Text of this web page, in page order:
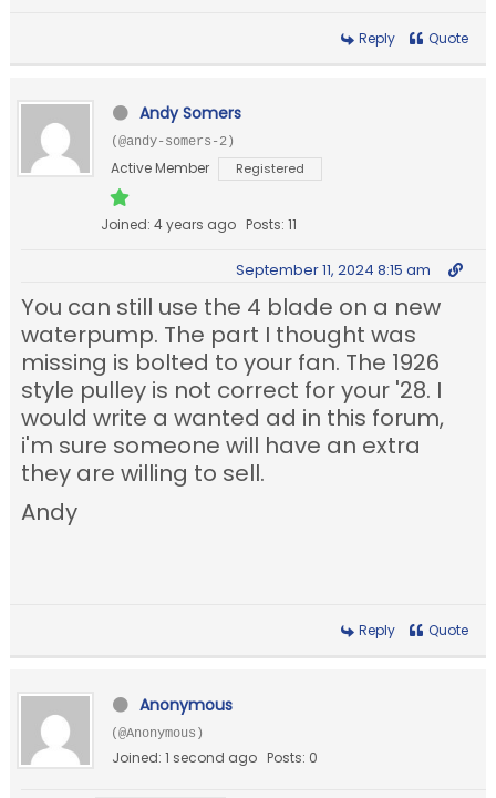
Reply Quote
Andy Somers
(@andy-somers-2)
Active Member Registered
Joined: 4 years ago Posts: 11
September 11, 2024 8:15 am
You can still use the 4 blade on a new
waterpump. The part I thought was
missing is bolted to your fan. The 1926
style pulley is not correct for your '28. I
would write a wanted ad in this forum,
i'm sure someone will have an extra
they are willing to sell.
Andy
Reply Quote
Anonymous
(@Anonymous)
Joined: 1 second ago Posts: 0